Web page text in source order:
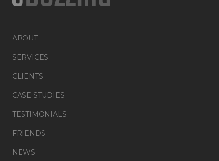
ABOUT
SERVICES
CLIENTS
CASE STUDIES
TESTIMONIALS
FRIENDS
NEWS